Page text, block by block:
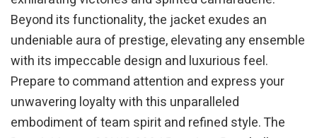
Beyond its functionality, the jacket exudes an
undeniable aura of prestige, elevating any ensemble
with its impeccable design and luxurious feel.
Prepare to command attention and express your
unwavering loyalty with this unparalleled
embodiment of team spirit and refined style. The